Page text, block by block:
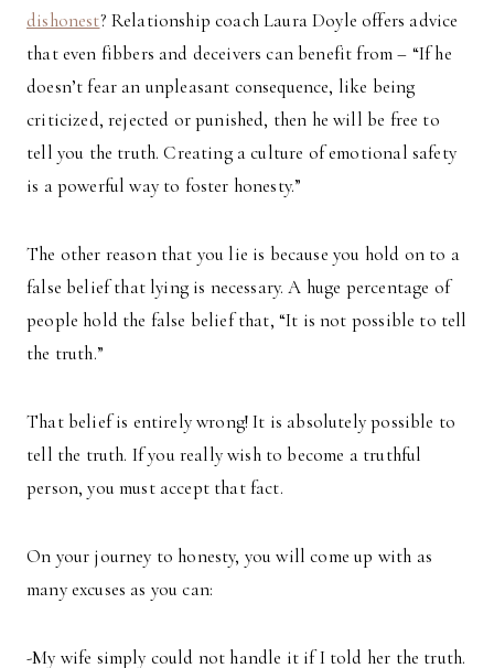
dishonest? Relationship coach Laura Doyle offers advice
that even fibbers and deceivers can benefit from – “If he
doesn’t fear an unpleasant consequence, like being
criticized, rejected or punished, then he will be free to
tell you the truth. Creating a culture of emotional safety
is a powerful way to foster honesty.”
The other reason that you lie is because you hold on to a
false belief that lying is necessary. A huge percentage of
people hold the false belief that, “It is not possible to tell
the truth.”
That belief is entirely wrong! It is absolutely possible to
tell the truth. If you really wish to become a truthful
person, you must accept that fact.
On your journey to honesty, you will come up with as
many excuses as you can:
-My wife simply could not handle it if I told her the truth.